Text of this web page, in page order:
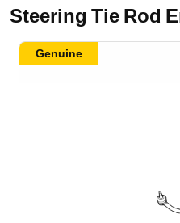
Steering Tie Rod
Genuine